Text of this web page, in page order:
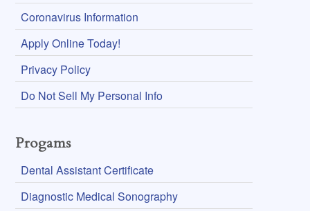
Coronavirus Information
Apply Online Today!
Privacy Policy
Do Not Sell My Personal Info
Progams
Dental Assistant Certificate
Diagnostic Medical Sonography